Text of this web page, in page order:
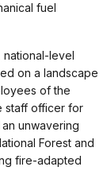
fuel
level
on a landscape
of the
staff officer for
unwavering
Forest and
fire-adapted